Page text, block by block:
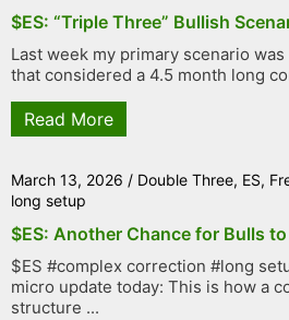
$ES: “Triple Three” Bullish
Last week my primary scenario
that considered a 4.5 month long
Read More
March 13, 2026 / Double Three, ES,
long setup
$ES: Another Chance for Bulls
$ES #complex correction #long
micro update today: This is how a
structure ...